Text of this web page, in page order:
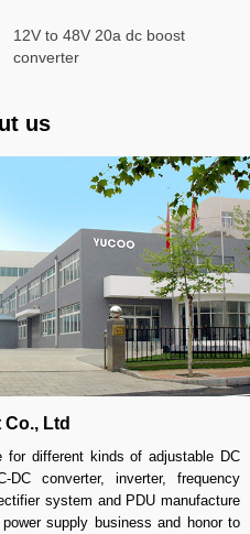
12V to 48V 20a dc boost
converter
us
Ltd
for different kinds of adjustable DC
DC converter, inverter, frequency
system and PDU manufacture
supply business and honor to